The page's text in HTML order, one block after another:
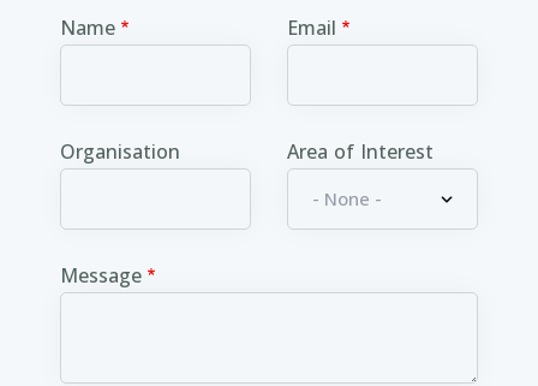
Name Email
Organisation Area of Interest
Message